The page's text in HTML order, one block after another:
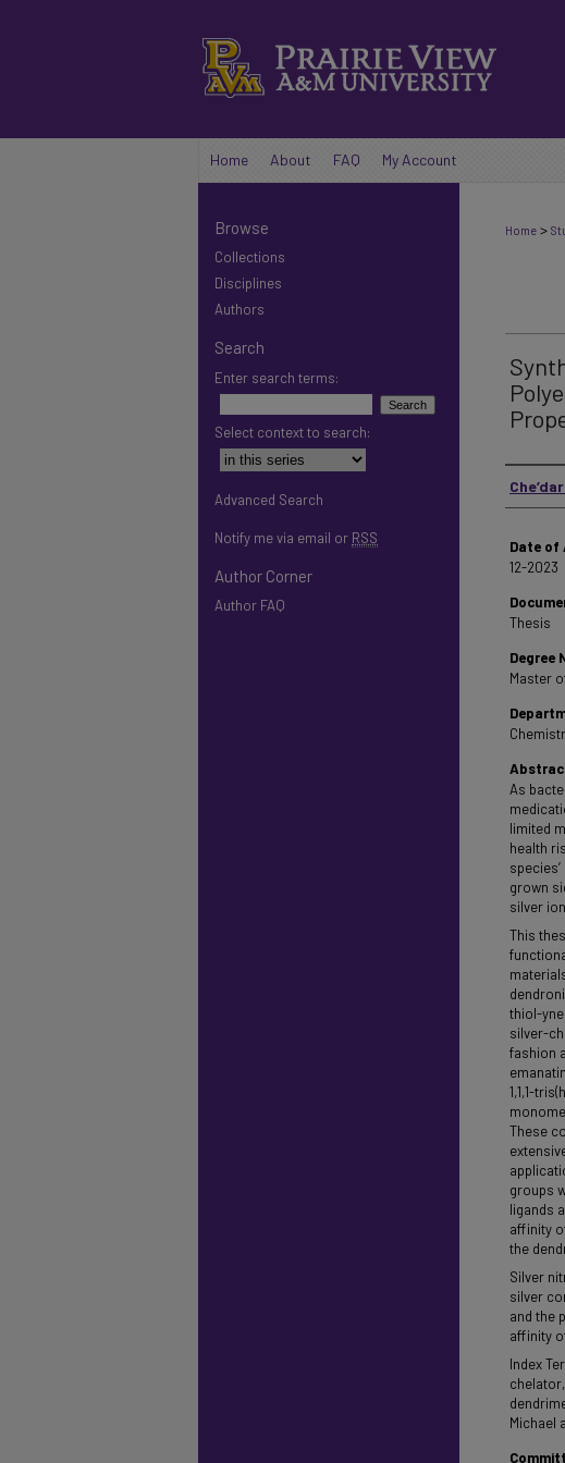
Home About FAQ My Account
Home >
Date of
12-2023
Thesis
Degree
Master
As
limited
health
grown
silver
This
thiol-
silver-
fashion
1,1,1-
These
groups
ligands
affinity
the
Silver
silver
and the
affinity
Index
Michael
Browse
Collections
Disciplines
Authors
Search
Enter search terms:
Select context to search:
Advanced Search
Notify me via email or RSS
Author Corner
Author FAQ